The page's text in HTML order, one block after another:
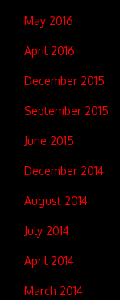
May 2016
April 2016
December 2015
September 2015
June 2015
December 2014
August 2014
July 2014
April 2014
March 2014